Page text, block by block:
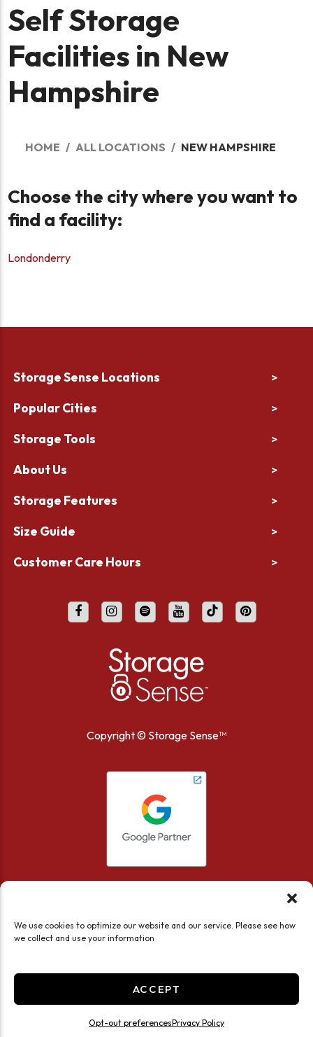
We use cookies to optimize our website and our service. Please see how
we collect and use your information
ACCEPT
Opt-out preferencesPrivacy Policy
Self Storage
Facilities in New
Hampshire
HOME ALL LOCATIONS NEW HAMPSHIRE
Choose the city where you want to
find a facility:
Londonderry
Storage Sense Locations >
Popular Cities >
Storage Tools >
About Us >
Storage Features >
Size Guide >
Customer Care Hours >
Copyright © Storage Sense™
Limit the Use of My Sensitive Personal Information
Do not sell or share my personal information
Professionally Managed byStorage Asset Management